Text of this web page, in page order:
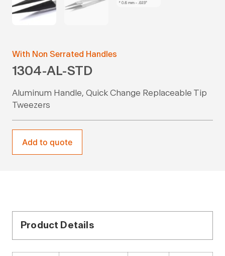
With Non Serrated Handles
1304-AL-STD
Aluminum Handle, Quick Change Replaceable Tip
Tweezers
Add to quote
Product Details